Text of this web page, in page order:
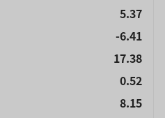
5.37
-6.41
17.38
0.52
8.15